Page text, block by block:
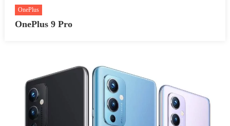
OnePlus
OnePlus 9 Pro